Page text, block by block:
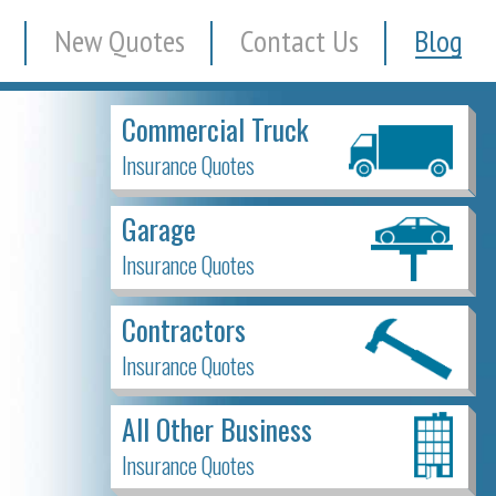
New Quotes Contact Us Blog
Commercial Truck
Insurance Quotes
Garage
Insurance Quotes
Contractors
Insurance Quotes
All Other Business
Insurance Quotes